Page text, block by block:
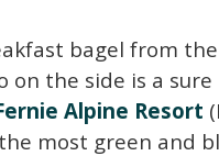
bagel from
on the side is a
Alpine Resort
most green and